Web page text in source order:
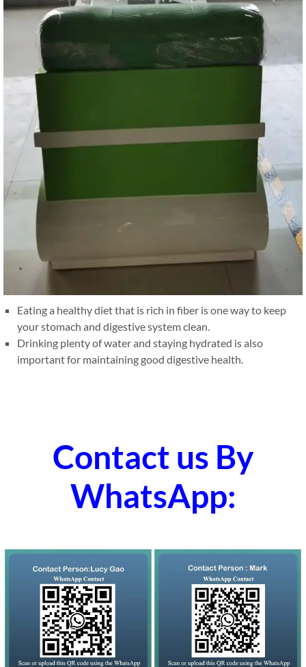
Eating a healthy diet that is rich in fiber is one way to keep
your stomach and digestive system clean.
Drinking plenty of water and staying hydrated is also
important for maintaining good digestive health.
Contact us By
WhatsApp: